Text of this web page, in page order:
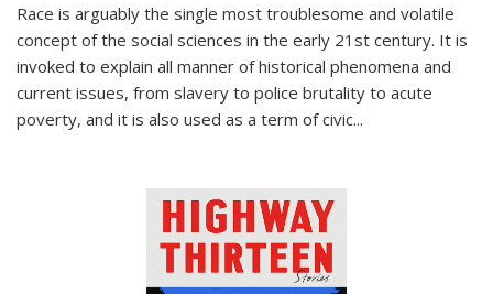
Race is arguably the single most troublesome and volatile
concept of the social sciences in the early 21st century. It is
invoked to explain all manner of historical phenomena and
current issues, from slavery to police brutality to acute
poverty, and it is also used as a term of civic...